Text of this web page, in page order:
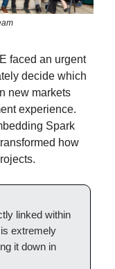
faced an urgent
decide which
new markets
experience.
Spark
how
linked within
extremely
it down in